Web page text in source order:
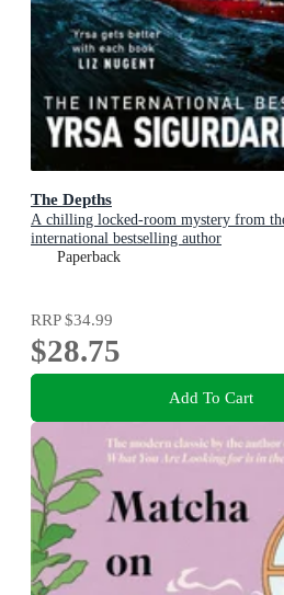
The Depths
A chilling locked-room mystery from
international bestselling author
Paperback
RRP$34.99
$28.75
Add To Cart